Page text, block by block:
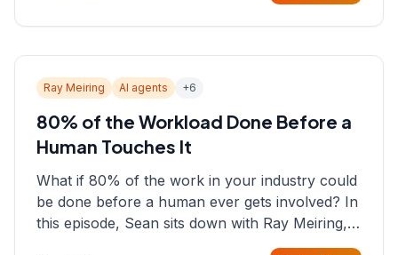
Ray Meiring AI agents +6
80% of the Workload Done Before a
Human Touches It
What if 80% of the work in your industry could
be done before a human ever gets involved? In
this episode, Sean sits down with Ray Meiring, a
founder rethinking the proposal process from